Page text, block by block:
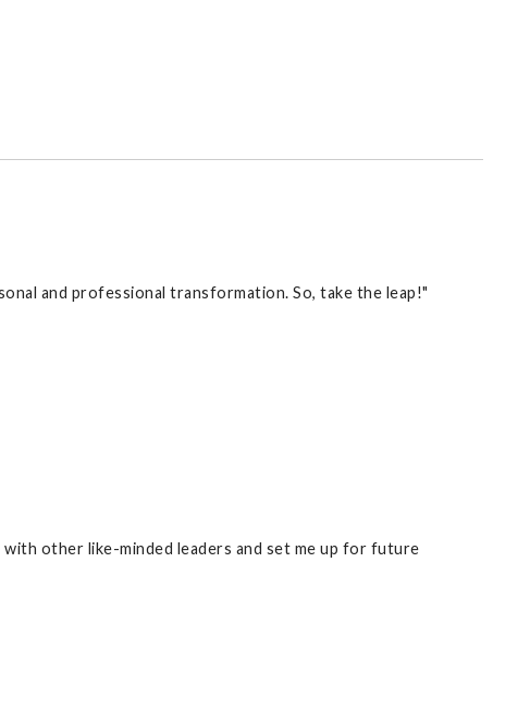
and professional transformation. So, take the leap!"
other like-minded leaders and set me up for future